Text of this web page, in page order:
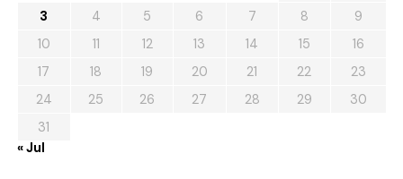
3
4 5 6 7 8
9
10
11 12 13 14 15
16
17
18 19 20 21 22
23
24
25 26 27 28 29
30
31
« Jul